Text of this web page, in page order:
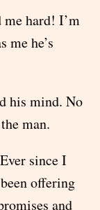
me hard! I’m
me he’s
his mind. No
man.
since I
offering
and